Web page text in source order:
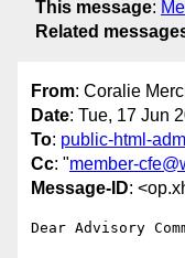
This message:
Related
From: Coralie
Date: Tue, 17 Jun
To: public-html-
Cc: "member-
Message-ID:
Dear Advisory